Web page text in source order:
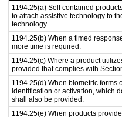
1194.25(a) Self contained
to attach assistive technology to
technology.
1194.25(b) When a timed
more time is required.
1194.25(c) Where a product
provided that complies with
1194.25(d) When biometric forms
identification or activation, which
shall also be provided.
1194.25(e) When products